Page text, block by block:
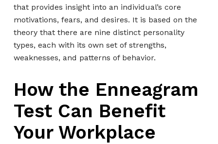
that provides insight into an individual’s core
motivations, fears, and desires. It is based on the
theory that there are nine distinct personality
types, each with its own set of strengths,
weaknesses, and patterns of behavior.
How the Enneagram
Test Can Benefit
Your Workplace